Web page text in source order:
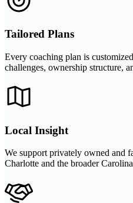
Tailored Plans
Every coaching plan is
challenges, ownership structure,
Local Insight
We support privately owned and
Charlotte and the broader